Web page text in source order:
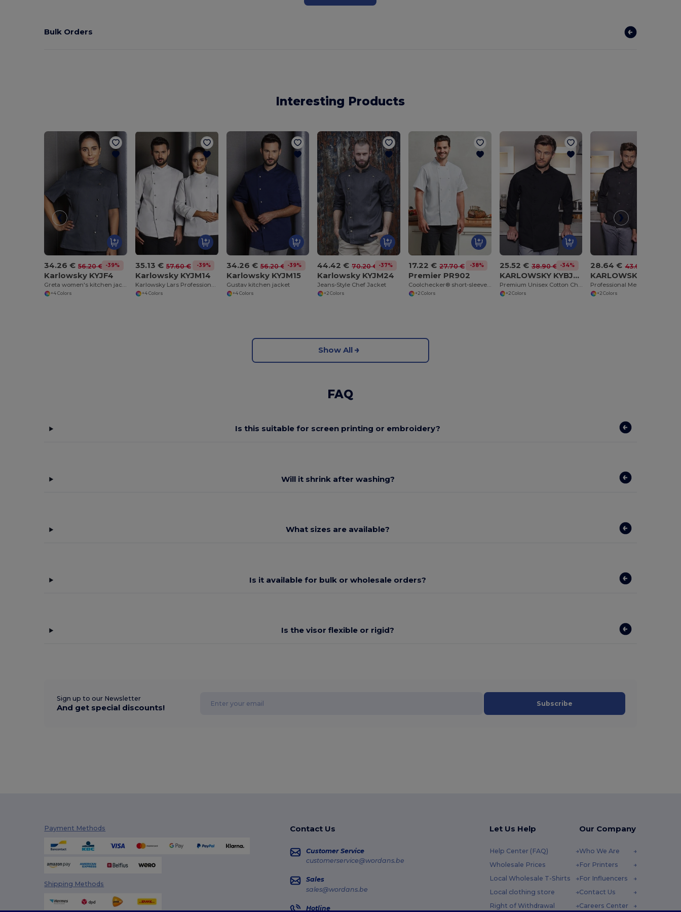
Bulk Orders
Interesting Products
34.26 € 56.20 € -39%
Karlowsky KYJF4
Greta women's kitchen jacket
+4 Colors
35.13 € 57.60 € -39%
Karlowsky KYJM14
Karlowsky Lars Professional Chef's Jacket
+4 Colors
34.26 € 56.20 € -39%
Karlowsky KYJM15
Gustav kitchen jacket
+4 Colors
44.42 € 70.20 € -37%
Karlowsky KYJM24
Jeans-Style Chef Jacket
+2 Colors
17.22 € 27.70 € -38%
Premier PR902
Coolchecker® short-sleeved chef's jacket
+2 Colors
25.52 € 38.90 € -34%
KARLOWSKY KYBJM1
Premium Unisex Cotton Chef Jacket with Chest Pocket
+2 Colors
28.64 € 43.60 €
+2 Colors
Show All
FAQ
Is this suitable for screen printing or embroidery?
Will it shrink after washing?
What sizes are available?
Is it available for bulk or wholesale orders?
Is the visor flexible or rigid?
Sign up to our Newsletter
And get special discounts! Subscribe
Payment Methods
Shipping Methods
Contact Us
Customer Service
customerservice@wordans.be
Sales
sales@wordans.be
Hotline
Let Us Help
Help Center (FAQ)
Wholesale Prices
Local Wholesale T-Shirts
Local clothing store
Right of Withdrawal
Our Company
Who We Are
For Printers
For Influencers
Contact Us
Careers Center